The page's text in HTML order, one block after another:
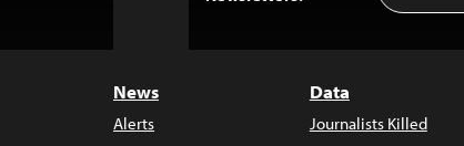
News
Alerts
Data
Journalists Killed